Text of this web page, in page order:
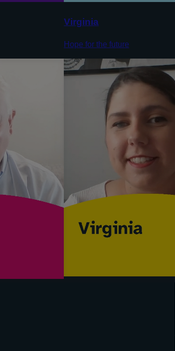
Virginia
Hope for the future